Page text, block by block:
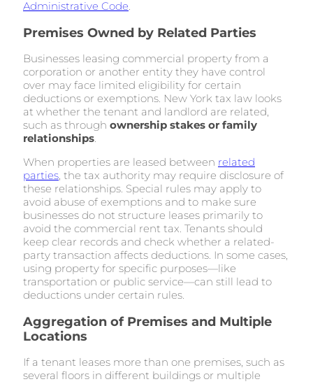
Administrative Code.
Premises Owned by Related Parties
Businesses leasing commercial property from a
corporation or another entity they have control
over may face limited eligibility for certain
deductions or exemptions. New York tax law looks
at whether the tenant and landlord are related,
such as through ownership stakes or family
relationships.
When properties are leased between related
parties, the tax authority may require disclosure of
these relationships. Special rules may apply to
avoid abuse of exemptions and to make sure
businesses do not structure leases primarily to
avoid the commercial rent tax. Tenants should
keep clear records and check whether a related-
party transaction affects deductions. In some cases,
using property for specific purposes—like
transportation or public service—can still lead to
deductions under certain rules.
Aggregation of Premises and Multiple
Locations
If a tenant leases more than one premises, such as
several floors in different buildings or multiple